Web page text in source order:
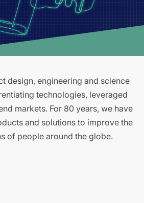
design, engineering and science
technologies, leveraged
markets. For 80 years, we have
and solutions to improve the
of people around the globe.